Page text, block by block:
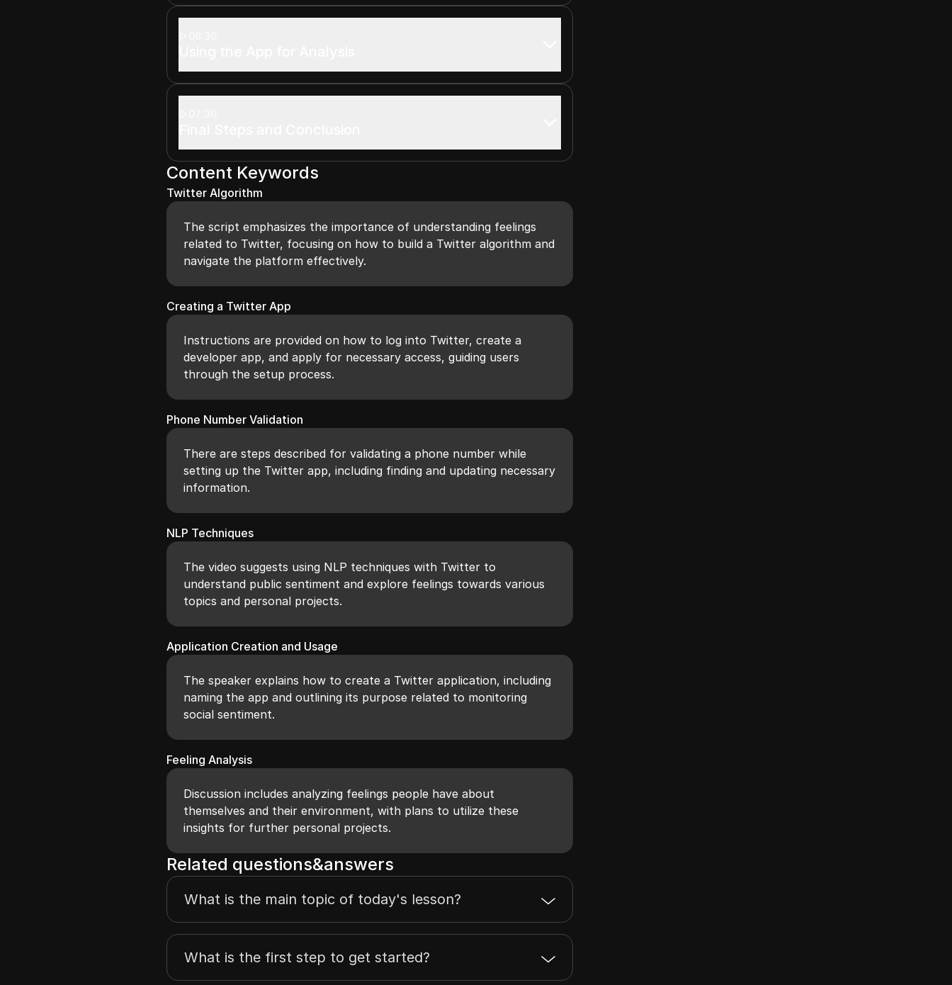
Content Keywords
Twitter Algorithm
The script emphasizes the importance of understanding feelings
related to Twitter, focusing on how to build a Twitter algorithm and
navigate the platform effectively.
Creating a Twitter App
Instructions are provided on how to log into Twitter, create a
developer app, and apply for necessary access, guiding users
through the setup process.
Phone Number Validation
There are steps described for validating a phone number while
setting up the Twitter app, including finding and updating necessary
information.
NLP Techniques
The video suggests using NLP techniques with Twitter to
understand public sentiment and explore feelings towards various
topics and personal projects.
Application Creation and Usage
The speaker explains how to create a Twitter application, including
naming the app and outlining its purpose related to monitoring
social sentiment.
Feeling Analysis
Discussion includes analyzing feelings people have about
themselves and their environment, with plans to utilize these
insights for further personal projects.
Related questions&answers
What is the main topic of today's lesson?
What is the first step to get started?